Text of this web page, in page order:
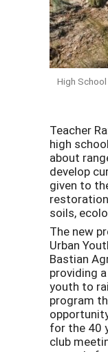
High
Teacher
high
about
develop
given to
soils,
The new
Urban
Bastian
providing
youth to
program
for the 40
club